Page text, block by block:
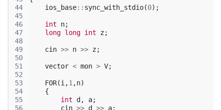
44
45
46
47
48
49
50
51
52
53
54
55
56
ios_base:: sync_with_stdio(0);
int n;
long long int z;
cin >> n >> z;
vector < mon > V;
FOR(i ,1 ,n)
{
int
d , a;
cin >> d >> a;